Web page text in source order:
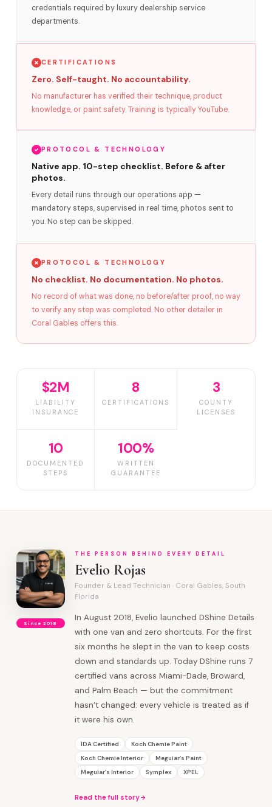
credentials required by luxury dealership service
departments.
CERTIFICATIONS
Zero. Self-taught. No accountability.
No manufacturer has verified their technique, product
knowledge, or paint safety. Training is typically YouTube.
PROTOCOL & TECHNOLOGY
Native app. 10-step checklist. Before & after
photos.
Every detail runs through our operations app —
mandatory steps, supervised in real time, photos sent to
you. No step can be skipped.
PROTOCOL & TECHNOLOGY
No checklist. No documentation. No photos.
No record of what was done, no before/after proof, no way
to verify any step was completed. No other detailer in
Coral Gables offers this.
$2M
LIABILITY
INSURANCE
8
CERTIFICATIONS
3
COUNTY
LICENSES
10
DOCUMENTED
STEPS
100%
WRITTEN
GUARANTEE
Since 2018
THE PERSON BEHIND EVERY DETAIL
Evelio Rojas
Founder & Lead Technician · Coral Gables, South
Florida
In August 2018, Evelio launched DShine Details
with one van and zero shortcuts. For the first
six months he slept in the van to keep costs
down and standards up. Today DShine runs 7
certified vans across Miami-Dade, Broward,
and Palm Beach — but the commitment
hasn’t changed: every vehicle is treated as if
it were his own.
IDA Certified
Koch Chemie Paint
Koch Chemie Interior
Meguiar’s Paint
Meguiar’s Interior
Symplex XPEL
Read the full story